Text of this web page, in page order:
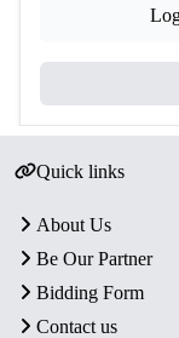
Quick links
About Us
Be Our Partner
Bidding Form
Contact us